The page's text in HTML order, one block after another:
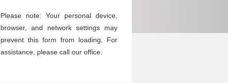
Please note: Your personal device,
browser, and network settings may
prevent this form from loading. For
assistance, please call our office.